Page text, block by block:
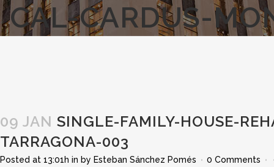
CAL-CARDUS-
09 JAN SINGLE-FAMILY-HOUSE-
TARRAGONA-003
Posted at 13:01h in by Esteban Sánchez Pomés 0 Comments